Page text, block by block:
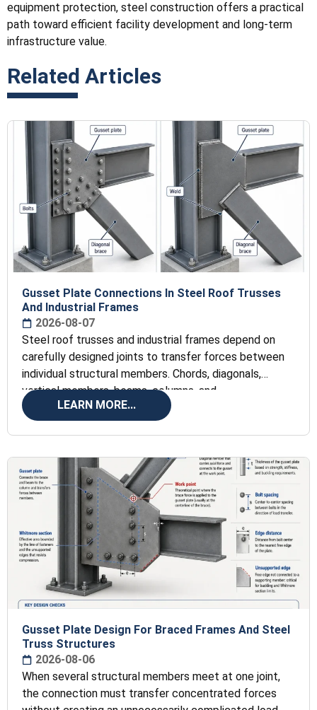
equipment protection, steel construction offers a practical
path toward efficient facility development and long-term
infrastructure value.
Related Articles
Gusset Plate Connections In Steel Roof Trusses
And Industrial Frames
2026-08-07
Steel roof trusses and industrial frames depend on
carefully designed joints to transfer forces between
individual structural members. Chords, diagonals,
vertical members, beams, columns, and
LEARN MORE...
Gusset Plate Design For Braced Frames And Steel
Truss Structures
2026-08-06
When several structural members meet at one joint,
the connection must transfer concentrated forces